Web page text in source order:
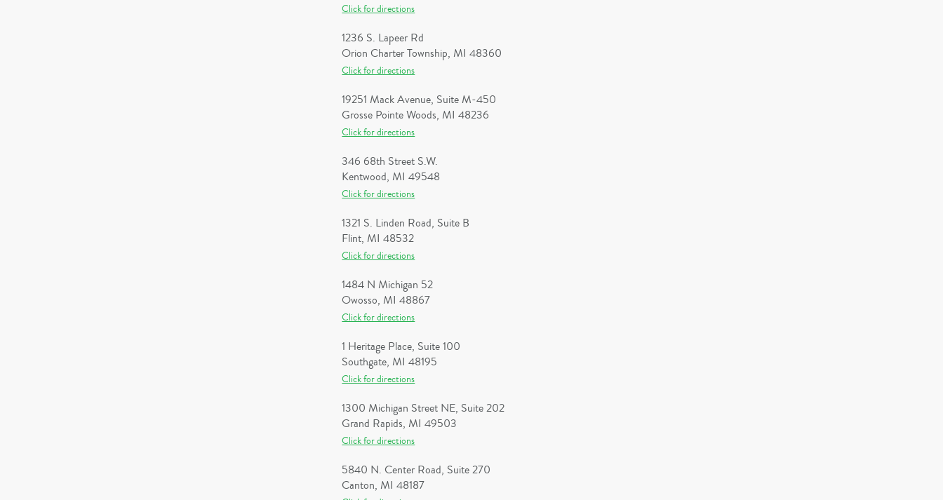
Click for directions
1236 S. Lapeer Rd
Orion Charter Township, MI 48360
Click for directions
19251 Mack Avenue, Suite M-450
Grosse Pointe Woods, MI 48236
Click for directions
346 68th Street S.W.
Kentwood, MI 49548
Click for directions
1321 S. Linden Road, Suite B
Flint, MI 48532
Click for directions
1484 N Michigan 52
Owosso, MI 48867
Click for directions
1 Heritage Place, Suite 100
Southgate, MI 48195
Click for directions
1300 Michigan Street NE, Suite 202
Grand Rapids, MI 49503
Click for directions
5840 N. Center Road, Suite 270
Canton, MI 48187